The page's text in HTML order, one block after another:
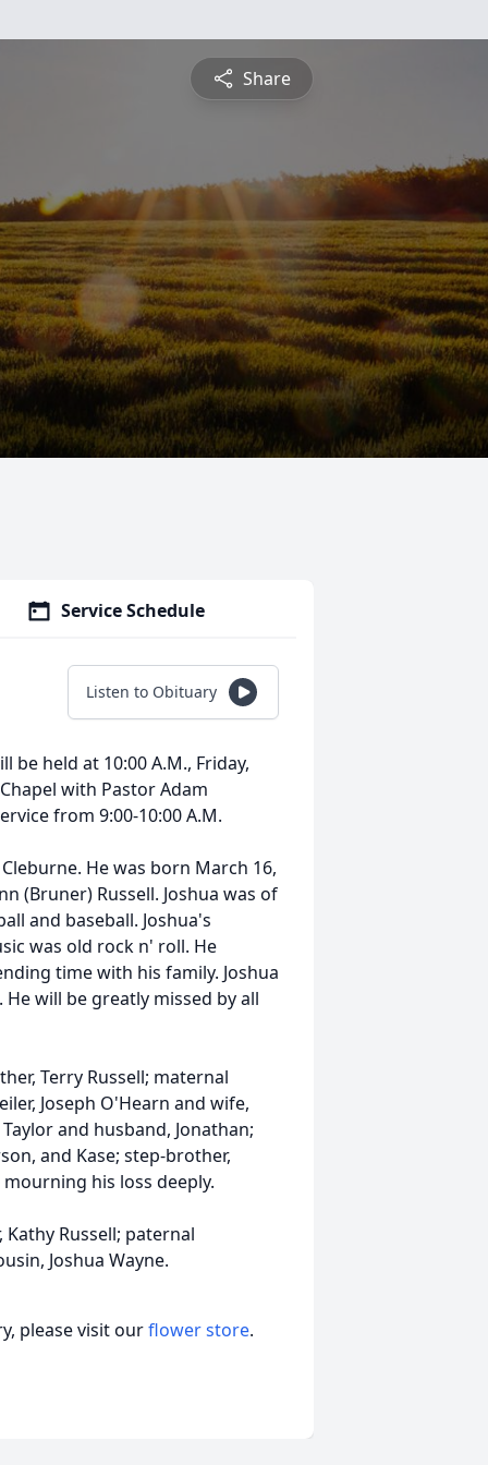
Share
Service Schedule
Listen to Obituary
be held at 10:00 A.M., Friday,
with Pastor Adam
from 9:00-10:00 A.M.
He was born March 16,
(Bruner) Russell. Joshua was of
and baseball. Joshua's
was old rock n' roll. He
time with his family. Joshua
will be greatly missed by all
Terry Russell; maternal
Joseph O'Hearn and wife,
and husband, Jonathan;
and Kase; step-brother,
his loss deeply.
Russell; paternal
Joshua Wayne.
please visit ourflower store.